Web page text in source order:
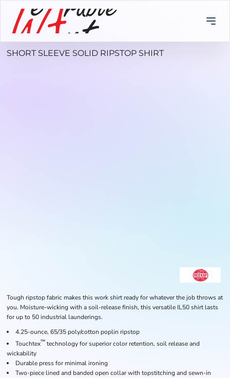
SHORT SLEEVE SOLID RIPSTOP SHIRT
Tough ripstop fabric makes this work shirt ready for whatever the job throws at
you. Moisture-wicking with a soil-release finish, this versatile IL50 shirt lasts
for up to 50 industrial launderings.
4.25-ounce, 65/35 poly/cotton poplin ripstop
Touchtex™ technology for superior color retention, soil release and
wickability
Durable press for minimal ironing
Two-piece lined and banded open collar with topstitching and sewn-in